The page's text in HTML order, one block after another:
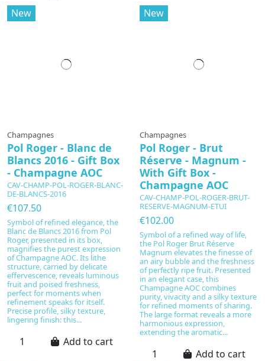
New
Champagnes
Pol Roger - Blanc de
Blancs 2016 - Gift Box
- Champagne AOC
CAV-CHAMP-POL-ROGER-BLANC-
DE-BLANCS-2016
€107.50
Symbol of refined elegance, the
Blanc de Blancs 2016 from Pol
Roger, presented in its box,
magnifies the purest expression
of Champagne AOC. Its lithe
structure, carried by delicate
effervescence, reveals luminous
fruit and poised freshness,
perfect for moments when
refinement speaks for itself.
Precise profile, silky texture,
lingering finish: this...
Add to cart
New
Champagnes
Pol Roger - Brut
Réserve - Magnum -
With Gift Box -
Champagne AOC
CAV-CHAMP-POL-ROGER-BRUT-
RESERVE-MAGNUM-ETUI
€102.00
Symbol of a refined way of life,
the Pol Roger Brut Réserve
Magnum elevates the finesse of
an airy bubble and the freshness
of perfectly ripe fruit. Presented
in an elegant case, this
Champagne AOC combines
purity, vivacity and a silky texture
for refined moments of sharing.
The large format reveals a more
harmonious expression,
extending the aromatic...
Add to cart